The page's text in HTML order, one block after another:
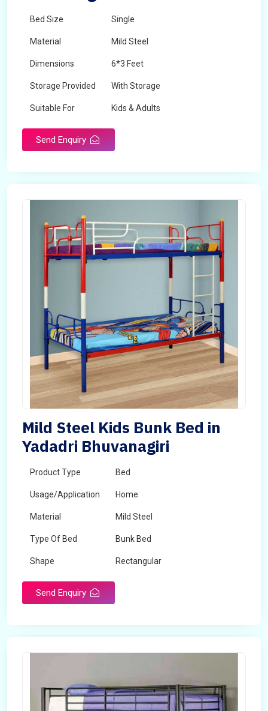
Bed Size Single
Material Mild Steel
Dimensions 6*3 Feet
Storage Provided With Storage
Suitable For Kids & Adults
Send Enquiry
Mild Steel Kids Bunk Bed in
Yadadri Bhuvanagiri
Product Type Bed
Usage/Application Home
Material Mild Steel
Type Of Bed Bunk Bed
Shape Rectangular
Send Enquiry